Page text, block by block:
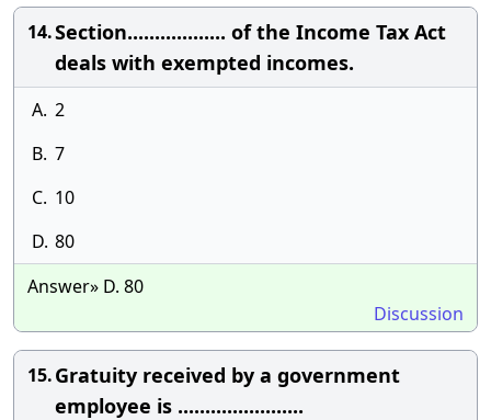
14.Section.................. of the Income Tax Act
deals with exempted incomes.
A. 2
B. 7
C. 10
D. 80
Answer» D. 80
Discussion
15.Gratuity received by a government
employee is .......................